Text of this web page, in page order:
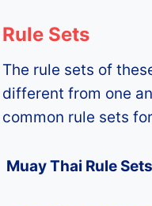
Rule Sets
The rule sets of
different from one
common rule sets
Muay Thai Rule